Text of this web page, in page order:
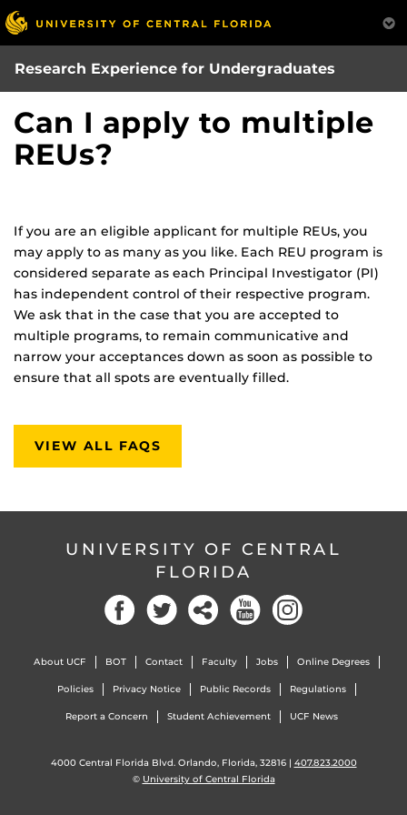
Skip
to
main
content
Research Experience for Undergraduates
Can I apply to multiple
REUs?
If you are an eligible applicant for multiple REUs, you
may apply to as many as you like. Each REU program is
considered separate as each Principal Investigator (PI)
has independent control of their respective program.
We ask that in the case that you are accepted to
multiple programs, to remain communicative and
narrow your acceptances down as soon as possible to
ensure that all spots are eventually filled.
VIEW ALL FAQS
UNIVERSITY OF CENTRAL
FLORIDA
About UCF BOT Contact Faculty Jobs Online Degrees
Policies Privacy Notice Public Records Regulations
Report a Concern Student Achievement UCF News
4000 Central Florida Blvd. Orlando, Florida, 32816 | 407.823.2000
© University of Central Florida